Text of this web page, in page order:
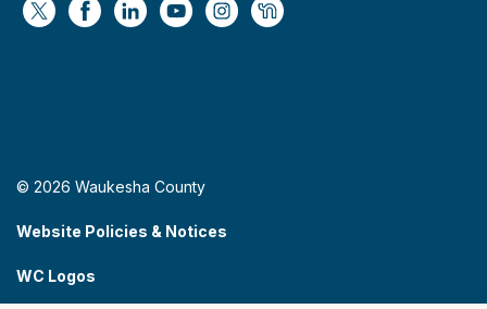
https://x.com/WaukeshaCoExec
https://www.facebook.com/
https://www.linkedin.com/company/
https://www.youtube.com/
https://www.instagram.com/
https://nextdoor.com/
© 2026 Waukesha County
Website Policies & Notices
WC Logos